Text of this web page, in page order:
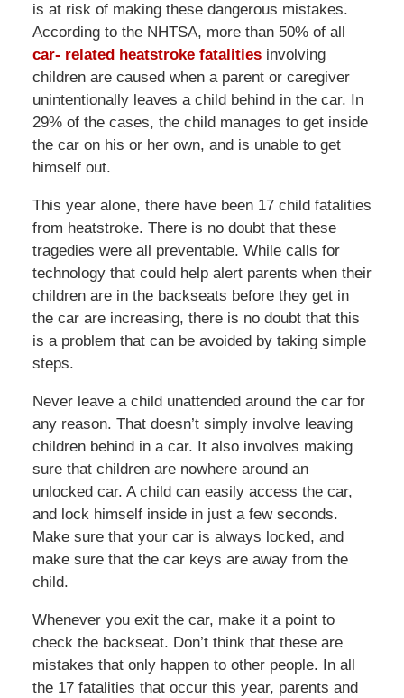
is at risk of making these dangerous mistakes.
According to the NHTSA, more than 50% of all
car- related heatstroke fatalitiesinvolving
children are caused when a parent or caregiver
unintentionally leaves a child behind in the car. In
29% of the cases, the child manages to get inside
the car on his or her own, and is unable to get
himself out.
This year alone, there have been 17 child fatalities
from heatstroke. There is no doubt that these
tragedies were all preventable. While calls for
technology that could help alert parents when their
children are in the backseats before they get in
the car are increasing, there is no doubt that this
is a problem that can be avoided by taking simple
steps.
Never leave a child unattended around the car for
any reason. That doesn’t simply involve leaving
children behind in a car. It also involves making
sure that children are nowhere around an
unlocked car. A child can easily access the car,
and lock himself inside in just a few seconds.
Make sure that your car is always locked, and
make sure that the car keys are away from the
child.
Whenever you exit the car, make it a point to
check the backseat. Don’t think that these are
mistakes that only happen to other people. In all
the 17 fatalities that occur this year, parents and